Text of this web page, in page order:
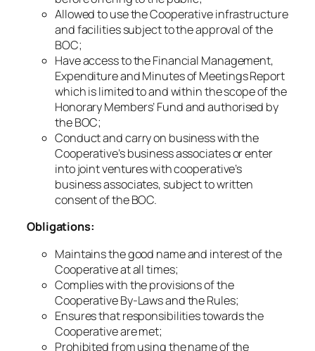
Allowed to use the Cooperative infrastructure
and facilities subject to the approval of the
BOC;
Have access to the Financial Management,
Expenditure and Minutes of Meetings Report
which is limited to and within the scope of the
Honorary Members’ Fund and authorised by
the BOC;
Conduct and carry on business with the
Cooperative’s business associates or enter
into joint ventures with cooperative’s
business associates, subject to written
consent of the BOC.
Obligations:
Maintains the good name and interest of the
Cooperative at all times;
Complies with the provisions of the
Cooperative By-Laws and the Rules;
Ensures that responsibilities towards the
Cooperative are met;
Prohibited from using the name of the